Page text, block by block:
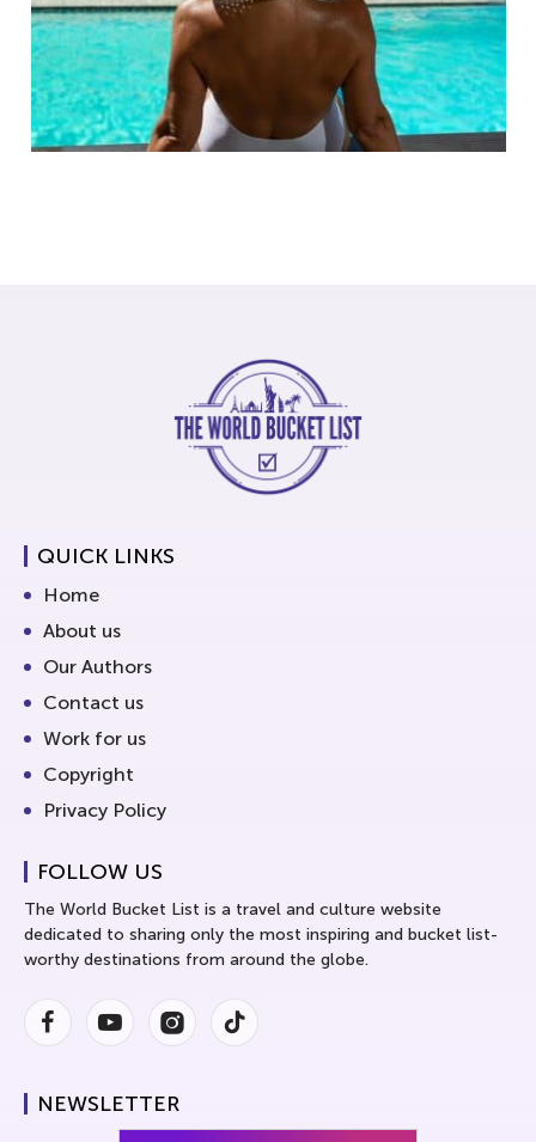
QUICK LINKS
Home
About us
Our Authors
Contact us
Work for us
Copyright
Privacy Policy
FOLLOW US
The World Bucket List is a travel and culture website
dedicated to sharing only the most inspiring and bucket list-
worthy destinations from around the globe.
FacebookYoutubeInstagramInstagram
NEWSLETTER